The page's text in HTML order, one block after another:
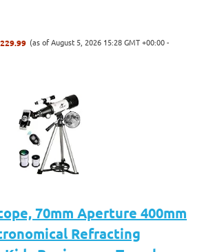
(as of August 5, 2026 15:28 GMT +00:00 -
70mm Aperture 400mm
Refracting